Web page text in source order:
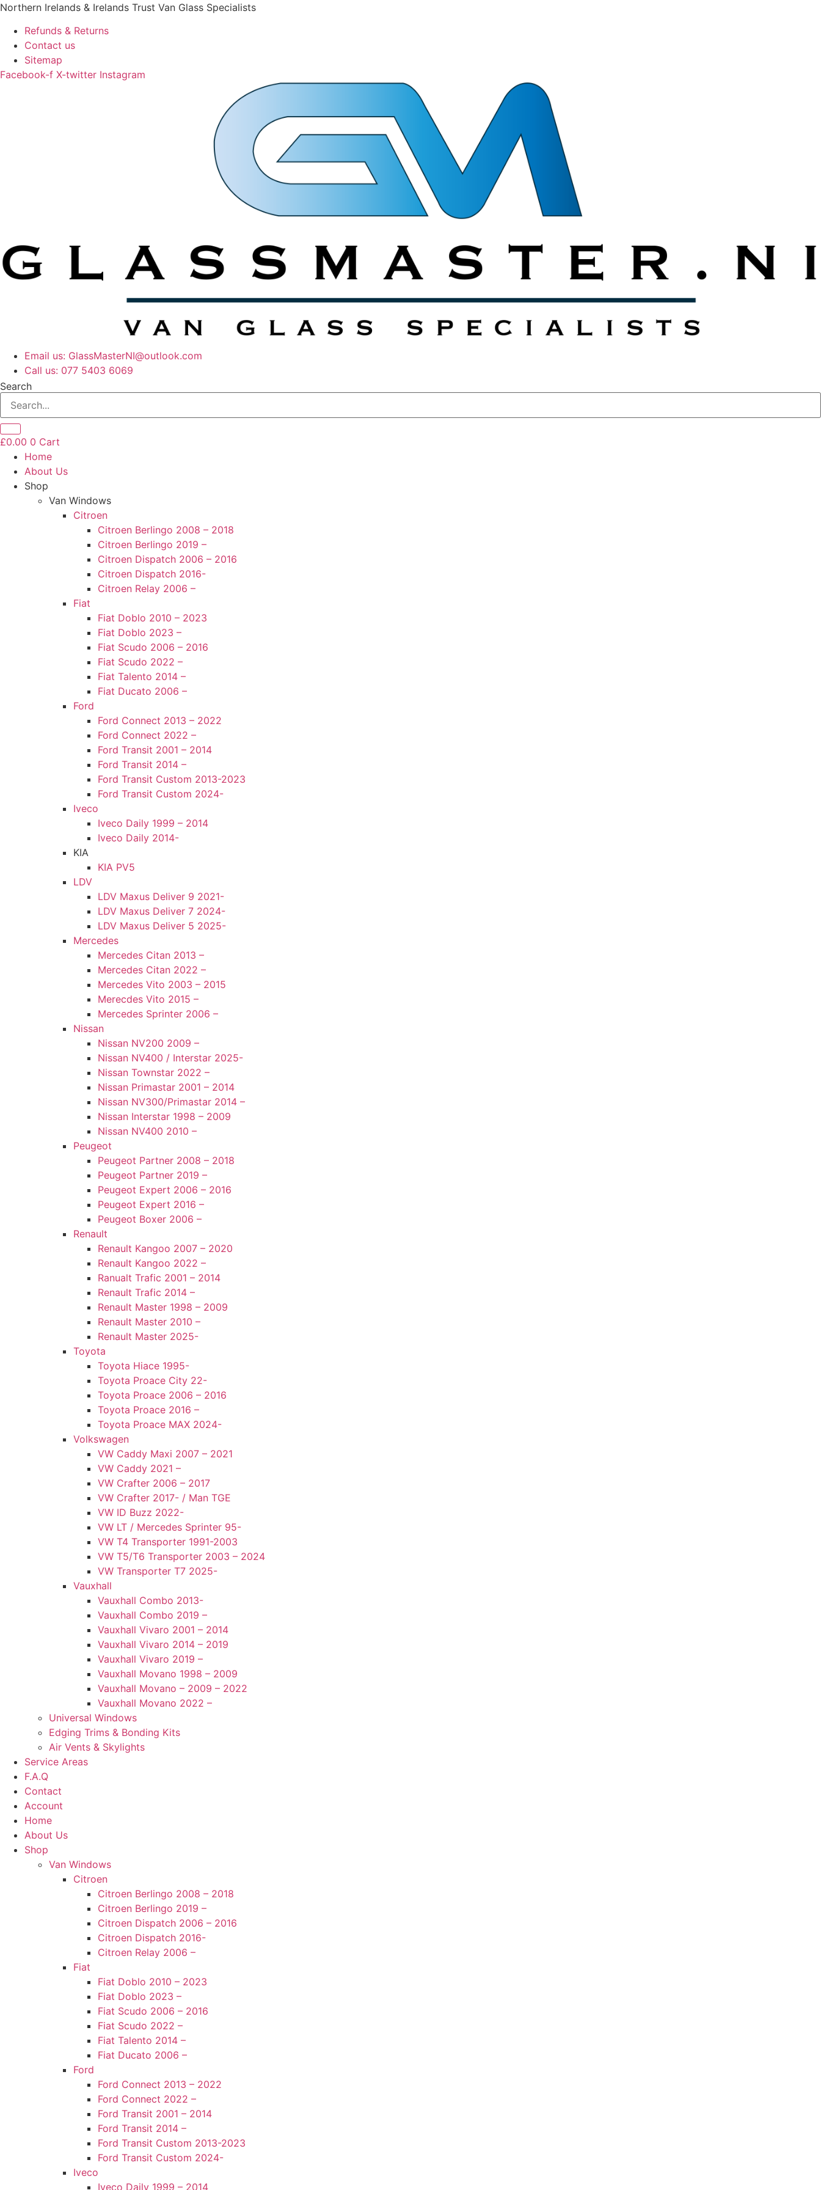
Skip
content
Northern Irelands & Irelands Trust Van Glass Specialists
Refunds & Returns
Contact us
Sitemap
Facebook-f X-twitter Instagram
Email us: GlassMasterNI@outlook.com
Call us: 077 5403 6069​​
Search
£0.00 0 Cart
Home
About Us
Shop
Van Windows
Citroen
Citroen Berlingo 2008 – 2018
Citroen Berlingo 2019 –
Citroen Dispatch 2006 – 2016
Citroen Dispatch 2016-
Citroen Relay 2006 –
Fiat
Fiat Doblo 2010 – 2023
Fiat Doblo 2023 –
Fiat Scudo 2006 – 2016
Fiat Scudo 2022 –
Fiat Talento 2014 –
Fiat Ducato 2006 –
Ford
Ford Connect 2013 – 2022
Ford Connect 2022 –
Ford Transit 2001 – 2014
Ford Transit 2014 –
Ford Transit Custom 2013-2023
Ford Transit Custom 2024-
Iveco
Iveco Daily 1999 – 2014
Iveco Daily 2014-
KIA
KIA PV5
LDV
LDV Maxus Deliver 9 2021-
LDV Maxus Deliver 7 2024-
LDV Maxus Deliver 5 2025-
Mercedes
Mercedes Citan 2013 –
Mercedes Citan 2022 –
Mercedes Vito 2003 – 2015
Merecdes Vito 2015 –
Mercedes Sprinter 2006 –
Nissan
Nissan NV200 2009 –
Nissan NV400 / Interstar 2025-
Nissan Townstar 2022 –
Nissan Primastar 2001 – 2014
Nissan NV300/Primastar 2014 –
Nissan Interstar 1998 – 2009
Nissan NV400 2010 –
Peugeot
Peugeot Partner 2008 – 2018
Peugeot Partner 2019 –
Peugeot Expert 2006 – 2016
Peugeot Expert 2016 –
Peugeot Boxer 2006 –
Renault
Renault Kangoo 2007 – 2020
Renault Kangoo 2022 –
Ranualt Trafic 2001 – 2014
Renault Trafic 2014 –
Renault Master 1998 – 2009
Renault Master 2010 –
Renault Master 2025-
Toyota
Toyota Hiace 1995-
Toyota Proace City 22-
Toyota Proace 2006 – 2016
Toyota Proace 2016 –
Toyota Proace MAX 2024-
Volkswagen
VW Caddy Maxi 2007 – 2021
VW Caddy 2021 –
VW Crafter 2006 – 2017
VW Crafter 2017- / Man TGE
VW ID Buzz 2022-
VW LT / Mercedes Sprinter 95-
VW T4 Transporter 1991-2003
VW T5/T6 Transporter 2003 – 2024
VW Transporter T7 2025-
Vauxhall
Vauxhall Combo 2013-
Vauxhall Combo 2019 –
Vauxhall Vivaro 2001 – 2014
Vauxhall Vivaro 2014 – 2019
Vauxhall Vivaro 2019 –
Vauxhall Movano 1998 – 2009
Vauxhall Movano – 2009 – 2022
Vauxhall Movano 2022 –
Universal Windows
Edging Trims & Bonding Kits
Air Vents & Skylights
Service Areas
F.A.Q
Contact
Account
Home
About Us
Shop
Van Windows
Citroen
Citroen Berlingo 2008 – 2018
Citroen Berlingo 2019 –
Citroen Dispatch 2006 – 2016
Citroen Dispatch 2016-
Citroen Relay 2006 –
Fiat
Fiat Doblo 2010 – 2023
Fiat Doblo 2023 –
Fiat Scudo 2006 – 2016
Fiat Scudo 2022 –
Fiat Talento 2014 –
Fiat Ducato 2006 –
Ford
Ford Connect 2013 – 2022
Ford Connect 2022 –
Ford Transit 2001 – 2014
Ford Transit 2014 –
Ford Transit Custom 2013-2023
Ford Transit Custom 2024-
Iveco
Iveco Daily 1999 – 2014